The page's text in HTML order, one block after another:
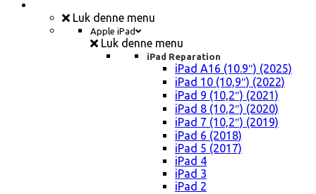
Luk denne menu
Apple iPad
Luk denne menu
iPad Reparation
iPad A16 (10.9″) (2025)
iPad 10 (10,9″) (2022)
iPad 9 (10,2″) (2021)
iPad 8 (10,2″) (2020)
iPad 7 (10,2″) (2019)
iPad 6 (2018)
iPad 5 (2017)
iPad 4
iPad 3
iPad 2